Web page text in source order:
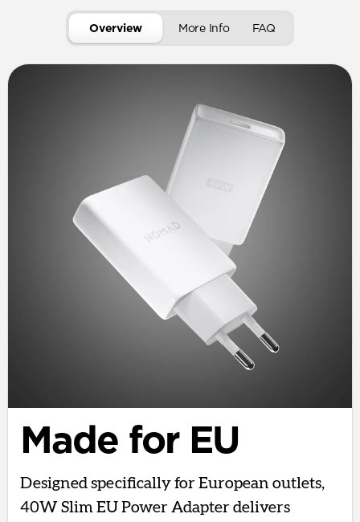
Overview More Info FAQ
Made for EU
Designed specifically for European outlets,
40W Slim EU Power Adapter delivers